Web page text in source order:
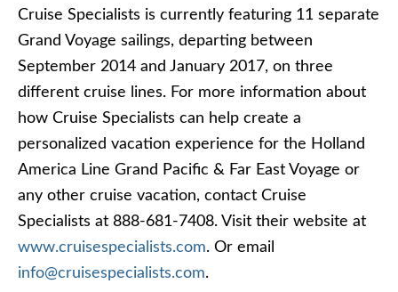
Cruise Specialists is currently featuring 11 separate
Grand Voyage sailings, departing between
September 2014 and January 2017, on three
different cruise lines. For more information about
how Cruise Specialists can help create a
personalized vacation experience for the Holland
America Line Grand Pacific & Far East Voyage or
any other cruise vacation, contact Cruise
Specialists at 888-681-7408. Visit their website at
www.cruisespecialists.com. Or email
info@cruisespecialists.com.